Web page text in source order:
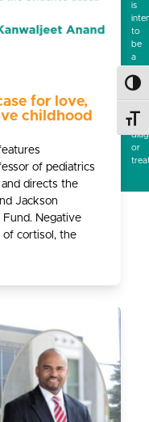
for love,
childhood
of pediatrics
directs the
Jackson
Fund. Negative
of cortisol, the
is
to
be
a
for
or